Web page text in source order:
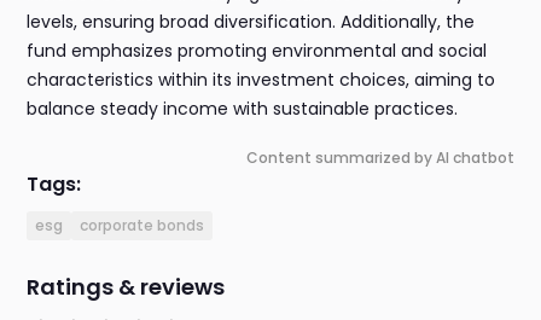
levels, ensuring broad diversification. Additionally, the
fund emphasizes promoting environmental and social
characteristics within its investment choices, aiming to
balance steady income with sustainable practices.
Content summarized by AI chatbot
Tags:
esg corporate bonds
Ratings & reviews